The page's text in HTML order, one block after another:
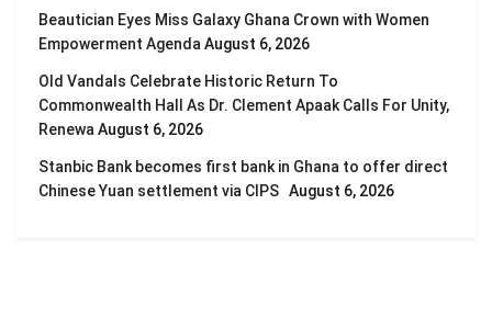
Beautician Eyes Miss Galaxy Ghana Crown with Women
Empowerment Agenda August 6, 2026
Old Vandals Celebrate Historic Return To
Commonwealth Hall As Dr. Clement Apaak Calls For Unity,
Renewa August 6, 2026
Stanbic Bank becomes first bank in Ghana to offer direct
Chinese Yuan settlement via CIPS August 6, 2026